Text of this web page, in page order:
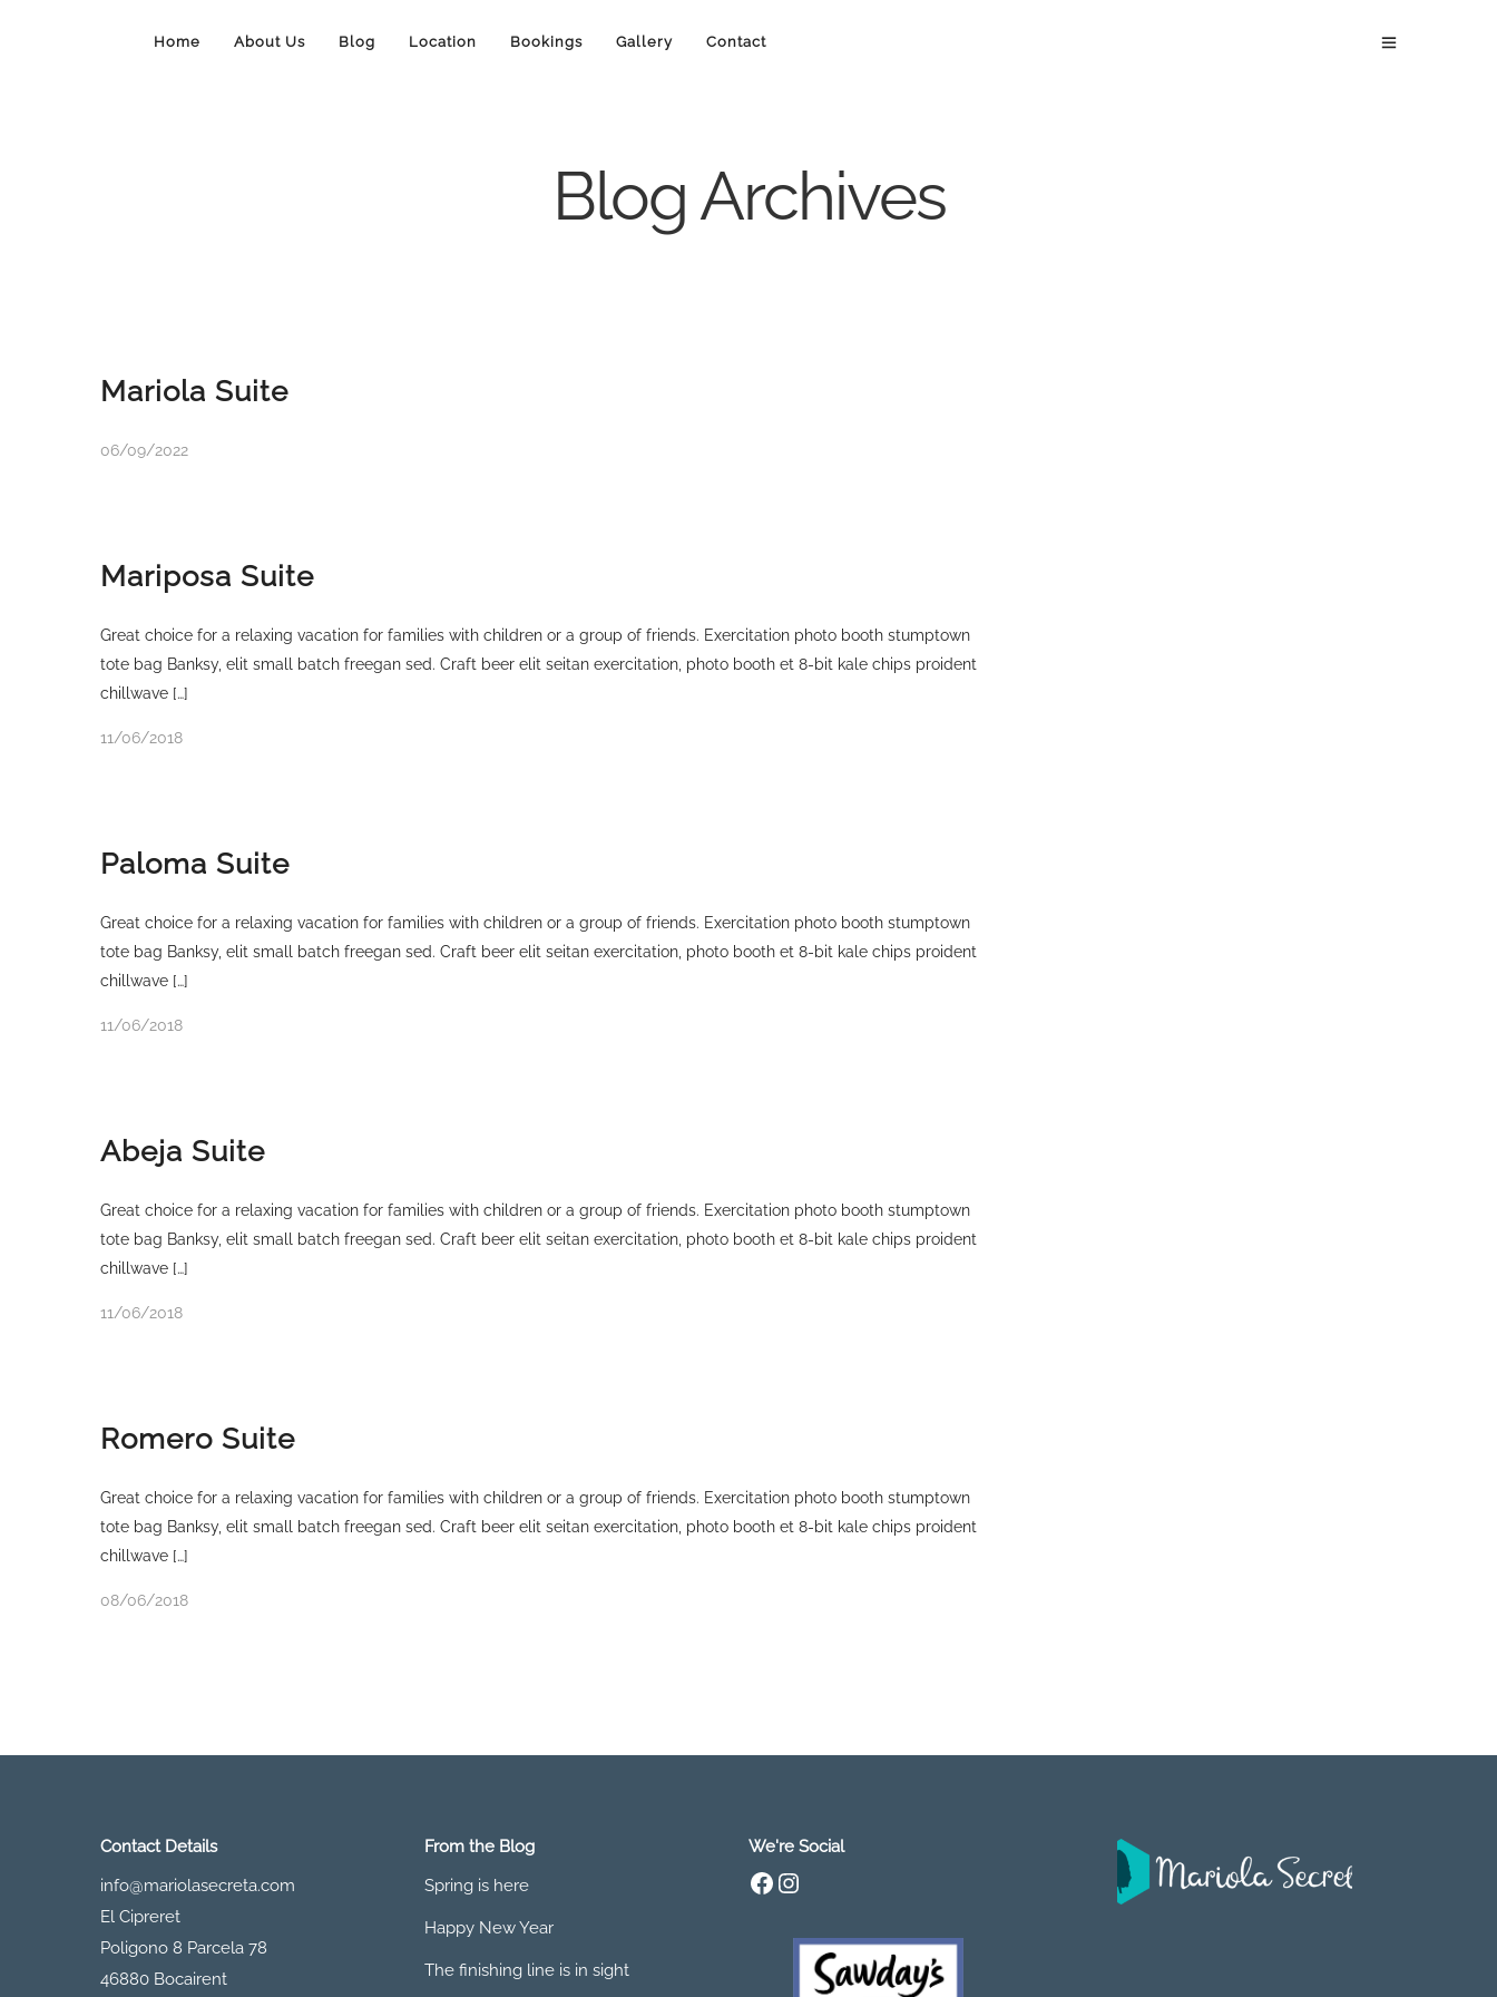
Home About Us Blog Location Bookings Gallery Contact
Blog Archives
Mariola Suite
06/09/2022
Mariposa Suite
Great choice for a relaxing vacation for families with children or a group of friends. Exercitation photo booth stumptown
tote bag Banksy, elit small batch freegan sed. Craft beer elit seitan exercitation, photo booth et 8-bit kale chips proident
chillwave […]
11/06/2018
Paloma Suite
Great choice for a relaxing vacation for families with children or a group of friends. Exercitation photo booth stumptown
tote bag Banksy, elit small batch freegan sed. Craft beer elit seitan exercitation, photo booth et 8-bit kale chips proident
chillwave […]
11/06/2018
Abeja Suite
Great choice for a relaxing vacation for families with children or a group of friends. Exercitation photo booth stumptown
tote bag Banksy, elit small batch freegan sed. Craft beer elit seitan exercitation, photo booth et 8-bit kale chips proident
chillwave […]
11/06/2018
Romero Suite
Great choice for a relaxing vacation for families with children or a group of friends. Exercitation photo booth stumptown
tote bag Banksy, elit small batch freegan sed. Craft beer elit seitan exercitation, photo booth et 8-bit kale chips proident
chillwave […]
08/06/2018
Contact Details
info@mariolasecreta.com
El Cipreret
Poligono 8 Parcela 78
46880 Bocairent
From the Blog
Spring is here
Happy New Year
The finishing line is in sight
We're Social
Facebook
Instagram